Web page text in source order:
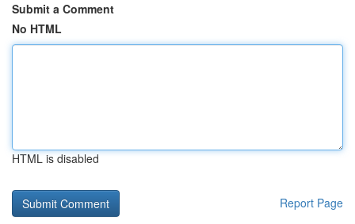
Submit a Comment
No HTML
HTML is disabled
Report Page